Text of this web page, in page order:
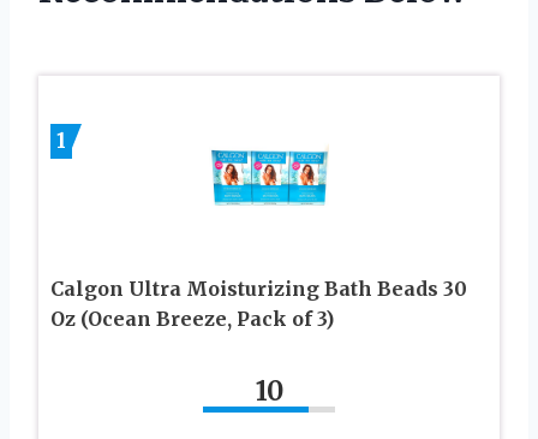
1
Calgon Ultra Moisturizing Bath Beads 30
Oz (Ocean Breeze, Pack of 3)
10